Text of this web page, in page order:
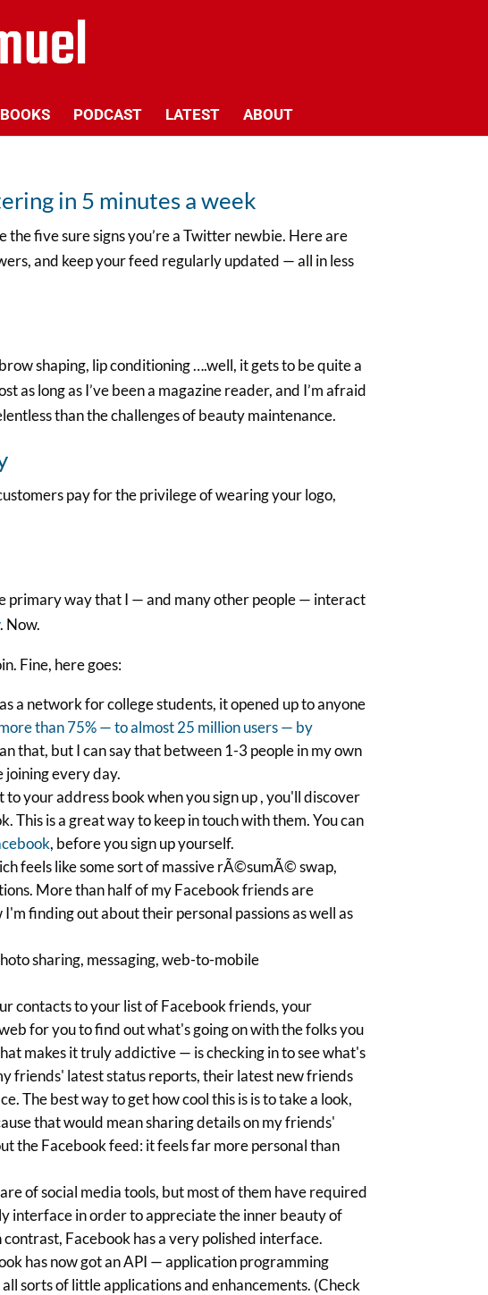
BOOKS PODCAST LATEST ABOUT
in 5 minutes a week
five sure signs you’re a Twitter newbie. Here are
and keep your feed regularly updated — all in less
shaping, lip conditioning ….well, it gets to be quite a
as long as I’ve been a magazine reader, and I’m afraid
than the challenges of beauty maintenance.
pay for the privilege of wearing your logo,
primary way that I — and many other people — interact
. Now.
Fine, here goes:
a network for college students, it opened up to anyone
than 75% — to almost 25 million users — by
that, but I can say that between 1-3 people in my own
joining every day.
your address book when you sign up , you'll discover
This is a great way to keep in touch with them. You can
, before you sign up yourself.
feels like some sort of massive rÃ©sumÃ© swap,
More than half of my Facebook friends are
finding out about their personal passions as well as
sharing, messaging, web-to-mobile
contacts to your list of Facebook friends, your
for you to find out what's going on with the folks you
makes it truly addictive — is checking in to see what's
friends' latest status reports, their latest new friends
The best way to get how cool this is is to take a look,
that would mean sharing details on my friends'
the Facebook feed: it feels far more personal than
of social media tools, but most of them have required
interface in order to appreciate the inner beauty of
Facebook has a very polished interface.
has now got an API — application programming
sorts of little applications and enhancements. (Check